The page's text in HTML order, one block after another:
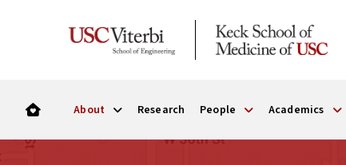
About Research People Academics